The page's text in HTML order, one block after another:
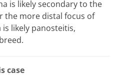
is likely secondary to the
the more distal focus of
likely panosteitis,
case